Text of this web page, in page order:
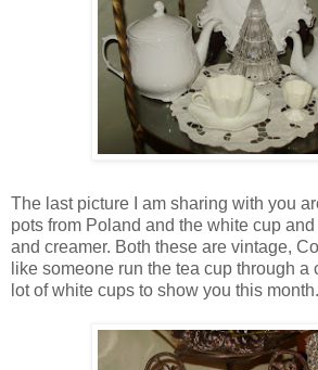
The last picture I am sharing with you
pots from Poland and the white cup
and creamer. Both these are vintage,
like someone run the tea cup through a
lot of white cups to show you this month.